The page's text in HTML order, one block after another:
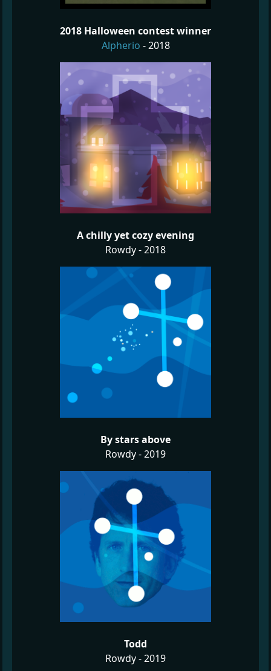
2018 Halloween contest winner
Alpherio - 2018
A chilly yet cozy evening
Rowdy - 2018
By stars above
Rowdy - 2019
Todd
Rowdy - 2019